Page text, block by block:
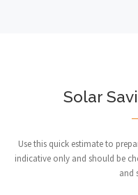
Solar
Use this quick estimate to
indicative only and should be
and